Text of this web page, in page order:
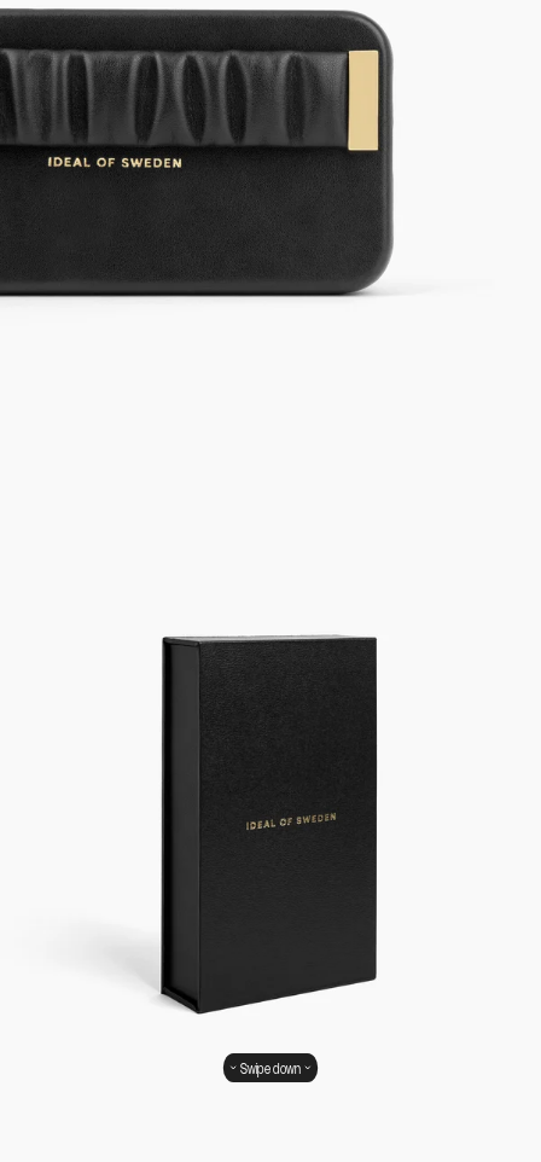
Swipe down